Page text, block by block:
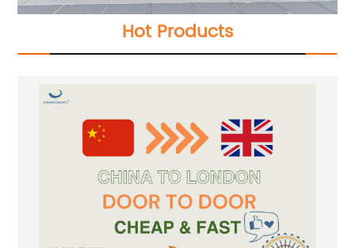
Hot Products